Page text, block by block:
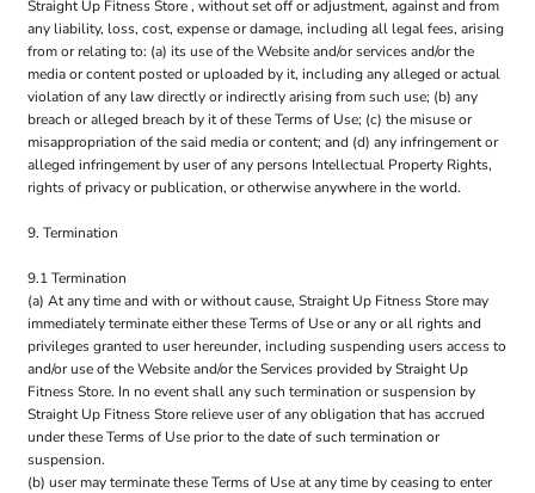
Straight Up Fitness Store , without set off or adjustment, against and from
any liability, loss, cost, expense or damage, including all legal fees, arising
from or relating to: (a) its use of the Website and/or services and/or the
media or content posted or uploaded by it, including any alleged or actual
violation of any law directly or indirectly arising from such use; (b) any
breach or alleged breach by it of these Terms of Use; (c) the misuse or
misappropriation of the said media or content; and (d) any infringement or
alleged infringement by user of any persons Intellectual Property Rights,
rights of privacy or publication, or otherwise anywhere in the world.
9. Termination
9.1 Termination
(a) At any time and with or without cause, Straight Up Fitness Store may
immediately terminate either these Terms of Use or any or all rights and
privileges granted to user hereunder, including suspending users access to
and/or use of the Website and/or the Services provided by Straight Up
Fitness Store. In no event shall any such termination or suspension by
Straight Up Fitness Store relieve user of any obligation that has accrued
under these Terms of Use prior to the date of such termination or
suspension.
(b) user may terminate these Terms of Use at any time by ceasing to enter